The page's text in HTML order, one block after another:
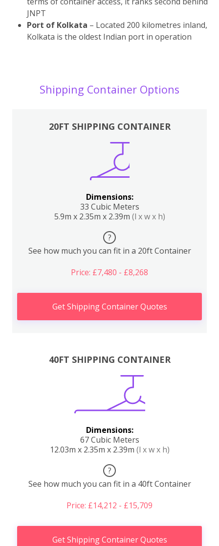
JNPT
Port of Kolkata – Located 200 kilometres inland,
Kolkata is the oldest Indian port in operation
Shipping Container Options
20FT SHIPPING CONTAINER
Dimensions:
33 Cubic Meters
5.9m x 2.35m x 2.39m (l x w x h)
?
See how much you can fit in a 20ft Container
Price: £7,480 - £8,268
Get Shipping Container Quotes
40FT SHIPPING CONTAINER
Dimensions:
67 Cubic Meters
12.03m x 2.35m x 2.39m (l x w x h)
?
See how much you can fit in a 40ft Container
Price: £14,212 - £15,709
Get Shipping Container Quotes